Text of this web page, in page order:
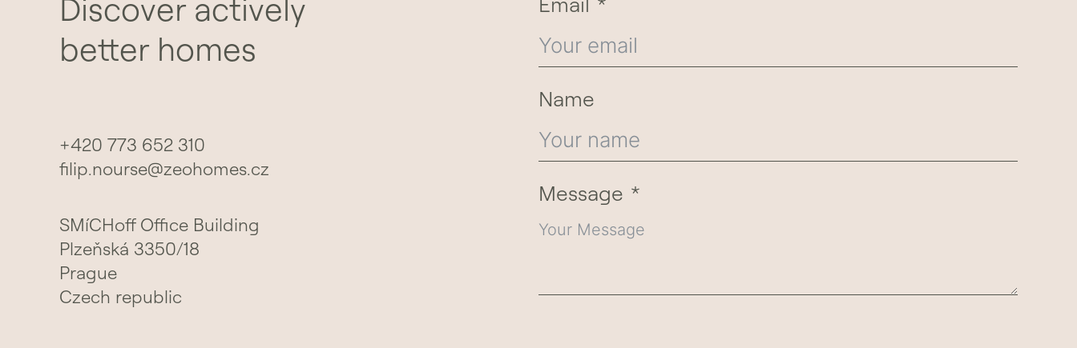
Discover actively
better homes
+420 773 652 310
filip.nourse@zeohomes.cz
SMíCHoff Office Building
Plzeňská 3350/18
Prague
Czech republic
Name
Message